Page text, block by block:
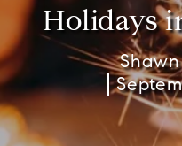
Holidays